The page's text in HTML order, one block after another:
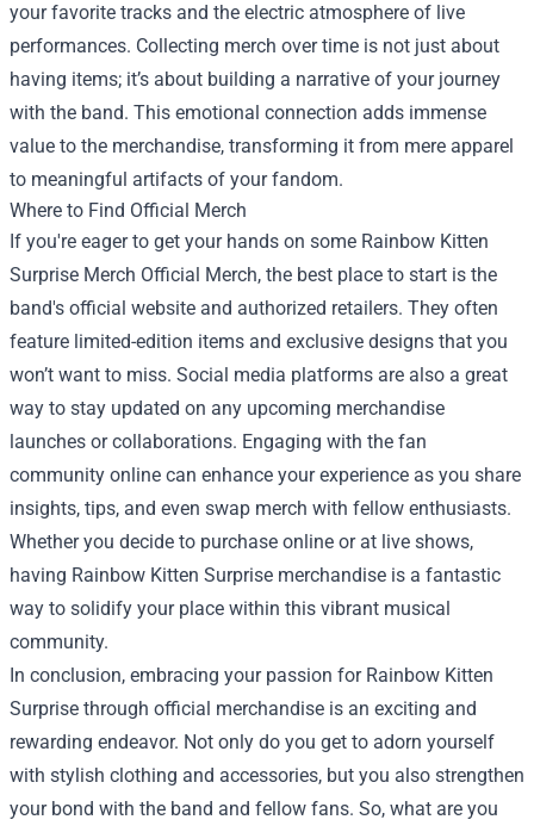
your favorite tracks and the electric atmosphere of live
performances. Collecting merch over time is not just about
having items; it’s about building a narrative of your journey
with the band. This emotional connection adds immense
value to the merchandise, transforming it from mere apparel
to meaningful artifacts of your fandom.
Where to Find Official Merch
If you're eager to get your hands on some Rainbow Kitten
Surprise Merch Official Merch, the best place to start is the
band's official website and authorized retailers. They often
feature limited-edition items and exclusive designs that you
won’t want to miss. Social media platforms are also a great
way to stay updated on any upcoming merchandise
launches or collaborations. Engaging with the fan
community online can enhance your experience as you share
insights, tips, and even swap merch with fellow enthusiasts.
Whether you decide to purchase online or at live shows,
having Rainbow Kitten Surprise merchandise is a fantastic
way to solidify your place within this vibrant musical
community.
In conclusion, embracing your passion for Rainbow Kitten
Surprise through official merchandise is an exciting and
rewarding endeavor. Not only do you get to adorn yourself
with stylish clothing and accessories, but you also strengthen
your bond with the band and fellow fans. So, what are you